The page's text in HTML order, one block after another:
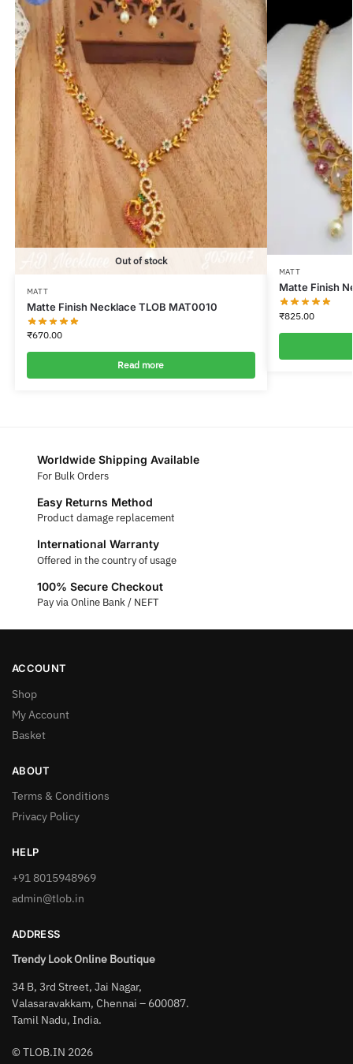
Out of stock
MATT
Matte Finish Necklace TLOB MAT0010
₹670.00
Read more
MATT
Matte Finish
₹825.00
Worldwide Shipping Available
For Bulk Orders
Easy Returns Method
Product damage replacement
International Warranty
Offered in the country of usage
100% Secure Checkout
Pay via Online Bank / NEFT
ACCOUNT
Shop
My Account
Basket
ABOUT
Terms & Conditions
Privacy Policy
HELP
+91 8015948969
admin@tlob.in
ADDRESS
Trendy Look Online Boutique
34 B, 3rd Street, Jai Nagar,
Valasaravakkam, Chennai – 600087.
Tamil Nadu, India.
© TLOB.IN 2026